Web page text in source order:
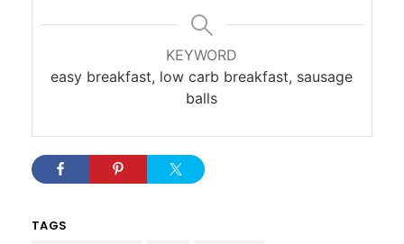
KEYWORD
easy breakfast, low carb breakfast, sausage
balls
TAGS